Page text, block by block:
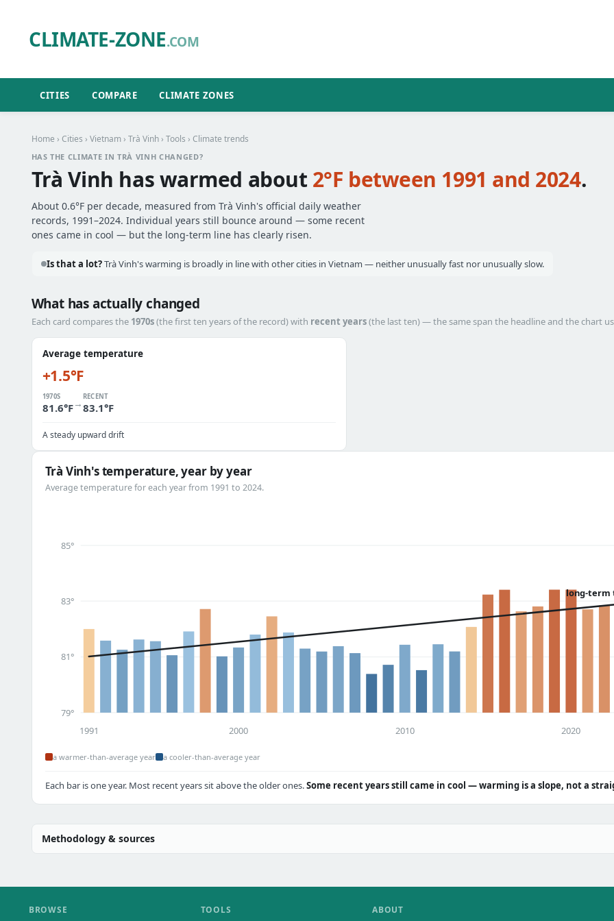
CLIMATE-ZONE.COM
CITIES COMPARE CLIMATE ZONES
Home › Cities › Vietnam› Trà Vinh› Tools › Climate trends
HAS THE CLIMATE IN TRÀ VINH CHANGED?
Trà Vinh has warmed about 2°F between 1991 and 2024.
About 0.6°F per decade, measured from Trà Vinh's official daily weather
records, 1991–2024. Individual years still bounce around — some recent
ones came in cool — but the long-term line has clearly risen.
Is that a lot?Trà Vinh's warming is broadly in line with other cities in Vietnam — neither unusually fast nor unusually slow.
What has actually changed
Each card compares the 1970s(the first ten years of the record) with recent years(the last ten) — the same span the headline and the chart
Average temperature
+1.5°F
1970S
81.6°F→
RECENT
83.1°F
A steady upward drift
Trà Vinh's temperature, year by year
Average temperature for each year from 1991 to 2024.
79°
81°
83°
85°
long-term
1991 2000 2010 2020
a warmer-than-average year a cooler-than-average year
Each bar is one year. Most recent years sit above the older ones.Some recent years still came in cool — warming is a slope, not a
Methodology & sources
BROWSE TOOLS ABOUT